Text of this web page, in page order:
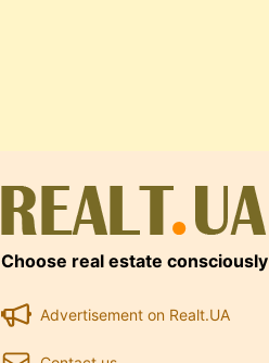
Choose real estate consciously
Advertisement on Realt.UA